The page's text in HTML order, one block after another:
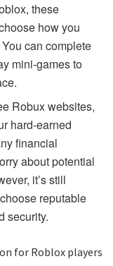
these
how you
can complete
mini-games to
Robux websites,
hard-earned
financial
about potential
it’s still
reputable
security.
for Roblox players